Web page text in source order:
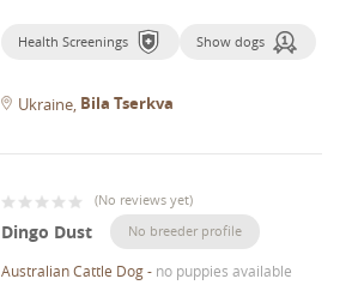
Health Screenings Show dogs
Ukraine Bila Tserkva
(No reviews yet)
Dingo Dust No breeder profile
Australian Cattle Dog- no puppies available